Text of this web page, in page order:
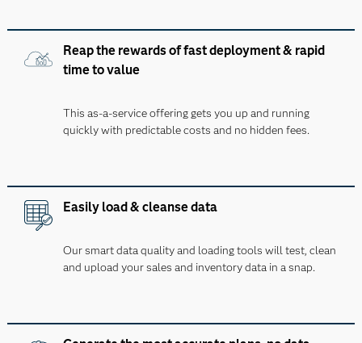
Reap the rewards of fast deployment & rapid
time to value
This as-a-service offering gets you up and running
quickly with predictable costs and no hidden fees.
Easily load & cleanse data
Our smart data quality and loading tools will test, clean
and upload your sales and inventory data in a snap.